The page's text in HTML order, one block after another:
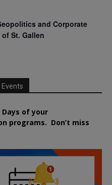
and Corporate
St. Gallen
of your
programs. Don’t miss